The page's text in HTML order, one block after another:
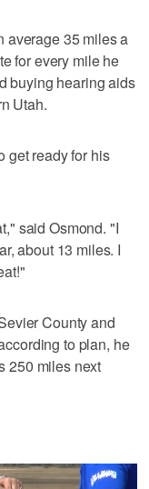
average 35 miles a
for every mile he
buying hearing aids
Utah.
get ready for his
said Osmond. "I
about 13 miles. I
County and
to plan, he
250 miles next